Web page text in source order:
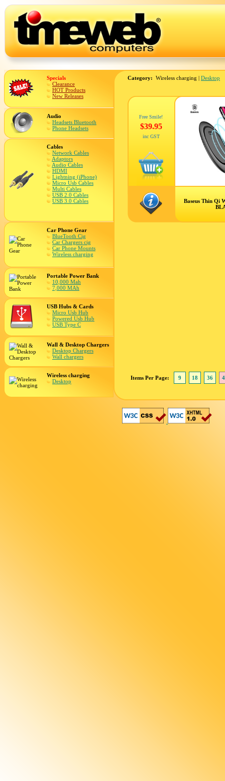
Specials
Clearance
HOT Products
New Releases
Audio
Headsets Bluetooth
Phone Headsets
Cables
Network Cables
Adaptors
Audio Cables
HDMI
Lightning (iPhone)
Micro Usb Cables
Multi Cables
USB 2.0 Cables
USB 3.0 Cables
Car Phone Gear
BlueTooth Cig
Car Chargers cig
Car Phone Mounts
Wireless charging
Portable Power Bank
10,000 Mah
7,000 MAh
USB Hubs & Cards
Micro Usb Hub
Powered Usb Hub
USB Type C
Wall & Desktop Chargers
Desktop Chargers
Wall chargers
Wireless charging
Desktop
Category: Wireless charging | Desktop
Free Smile!
$39.95
inc GST
Baseus Thin Qi
Items Per Page: 9 18 36